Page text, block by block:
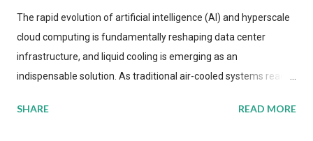
The rapid evolution of artificial intelligence (AI) and hyperscale
cloud computing is fundamentally reshaping data center
infrastructure, and liquid cooling is emerging as an
indispensable solution. As traditional air-cooled systems reach
more efficient thermal management strategies to meet
SHARE READ MORE